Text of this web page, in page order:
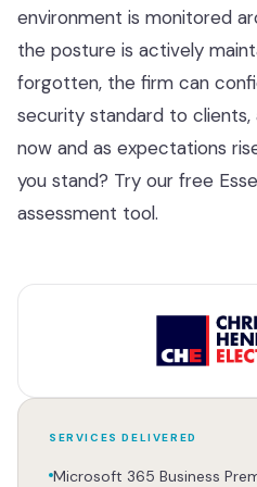
environment is monitored
the posture is actively
forgotten, the firm can
security standard to clients,
now and as expectations
you stand? Try our free
assessment tool.
SERVICES DELIVERED
Microsoft 365 Business